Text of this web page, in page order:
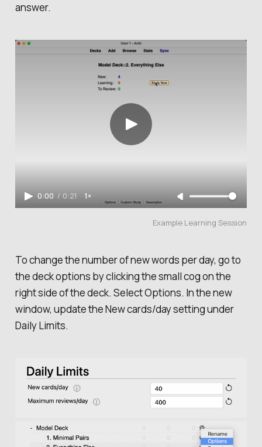
answer.
0:00 / 0:21 1×
Example Learning Session
To change the number of new words per day, go to
the deck options by clicking the small cog on the
right side of the deck. SelectOptions. In the new
window, update theNew cards/daysetting under
Daily Limits.